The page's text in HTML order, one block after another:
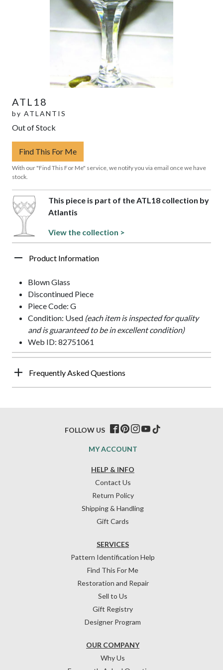
ATL18
by ATLANTIS
Out of Stock
Find This For Me
With our "Find This For Me" service, we notify you via email once we have
stock.
This piece is part of the ATL18 collection by
Atlantis
View the collection >
Product Information
Blown Glass
Discontinued Piece
Piece Code: G
Condition: Used (each item is inspected for quality
and is guaranteed to be in excellent condition)
Web ID: 82751061
Frequently Asked Questions
HELP & INFO
Contact Us
Return Policy
Shipping & Handling
Gift Cards
OUR COMPANY
Why Us
SERVICES
Pattern Identification Help
Find This For Me
Restoration and Repair
Sell to Us
Gift Registry
Designer Program
MY ACCOUNT
FOLLOW US